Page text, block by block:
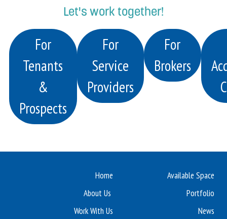
Let's work together!
For
Tenants
&
Prospects
For
Service
Providers
For
Brokers
Home
Available Space
About Us
Portfolio
Work With Us
News